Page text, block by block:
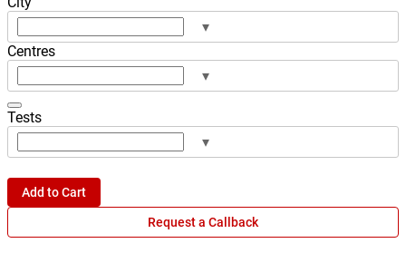
▾
Centres
▾
Tests
▾
Add to Cart
Request a Callback